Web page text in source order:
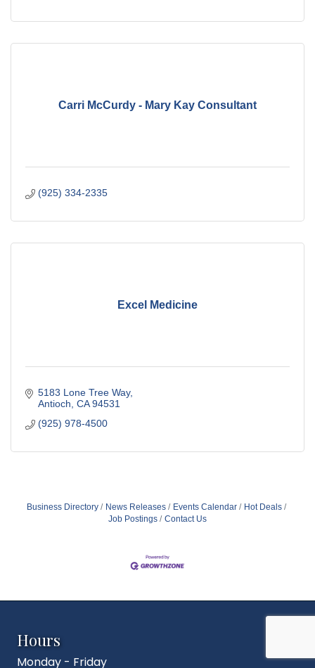
Carri McCurdy - Mary Kay Consultant
(925) 334-2335
Excel Medicine
5183 Lone Tree Way
Antioch CA 94531
(925) 978-4500
Business Directory News Releases Events Calendar
Hot Deals
Job Postings
Contact Us
Hours
Monday - Friday